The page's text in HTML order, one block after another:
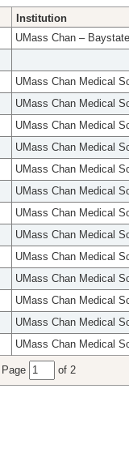
Institution
UMass Chan –
UMass Chan Medical
UMass Chan Medical
UMass Chan Medical
UMass Chan Medical
UMass Chan Medical
UMass Chan Medical
UMass Chan Medical
UMass Chan Medical
UMass Chan Medical
UMass Chan Medical
UMass Chan Medical
UMass Chan Medical
UMass Chan Medical
Page of 2